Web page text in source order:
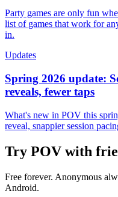
Party games are only fun
list of games that work for
in.
Updates
Spring 2026 update:
reveals, fewer taps
What's new in POV this
reveal, snappier session
Try POV with
Free forever. Anonymous
Android.